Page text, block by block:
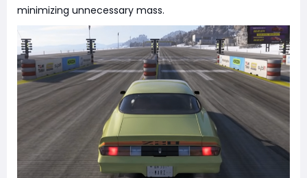
minimizing unnecessary mass.